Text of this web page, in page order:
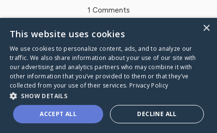
1 Comments
VisitMark's CaringBridge
×
This website uses cookies
We use cookies to personalize content, ads, and to analyze our
traffic. We also share information about your use of our site with
our advertising and analytics partners who may combine it with
other information that you’ve provided to them or that they’ve
collected from your use of their services. Privacy Policy
SHOW DETAILS
ACCEPT ALL DECLINE ALL